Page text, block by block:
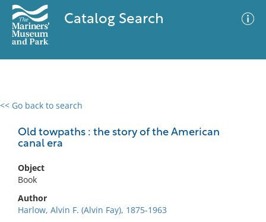
Catalog Search
<< Go back to search
Old towpaths : the story of the American
canal era
Object
Book
Author
Harlow, Alvin F. (Alvin Fay), 1875-1963
0 results